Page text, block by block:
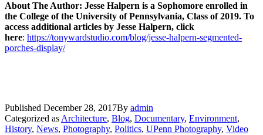
About The Author: Jesse Halpern is a Sophomore enrolled in
the College of the University of Pennsylvania, Class of 2019. To
access additional articles by Jesse Halpern, click
here: https://tonywardstudio.com/blog/jesse-halpern-segmented-
porches-display/
Published December 28, 2017By admin
Categorized as Architecture, Blog, Documentary, Environment,
History, News, Photography, Politics, UPenn Photography, Video